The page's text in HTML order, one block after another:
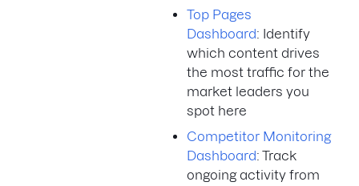
Top Pages
Dashboard: Identify
which content drives
the most traffic for the
market leaders you
spot here
Competitor Monitoring
Dashboard: Track
ongoing activity from